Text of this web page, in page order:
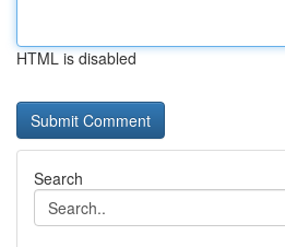
HTML is disabled
Search